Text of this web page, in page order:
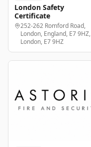
London Safety
Certificate
252-262 Romford Road,
London, England, E7 9HZ,
London, E7 9HZ